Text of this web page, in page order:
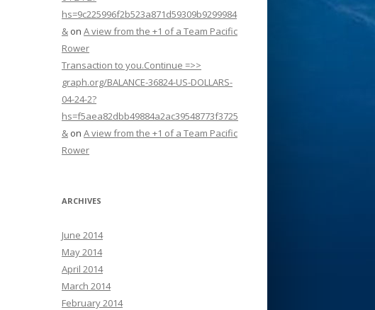
hs=9c225996f2b523a871d59309b9299984
& on A view from the +1 of a Team Pacific
Rower
Transaction to you.Continue =>>
graph.org/BALANCE-36824-US-DOLLARS-
04-24-2?
hs=f5aea82dbb49884a2ac39548773f3725
& on A view from the +1 of a Team Pacific
Rower
ARCHIVES
June 2014
May 2014
April 2014
March 2014
February 2014